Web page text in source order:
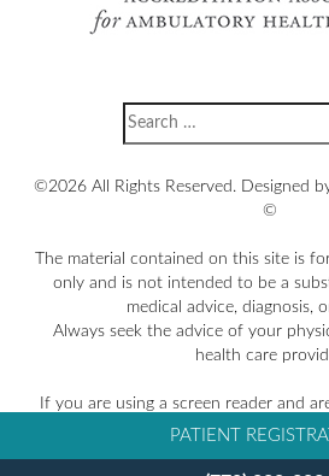
PATIENT
©2026 All Rights Reserved. Designed
©
The material contained on this site is
only and is not intended to be a
medical advice, diagnosis,
Always seek the advice of your
health care
If you are using a screen reader and
this website, please call